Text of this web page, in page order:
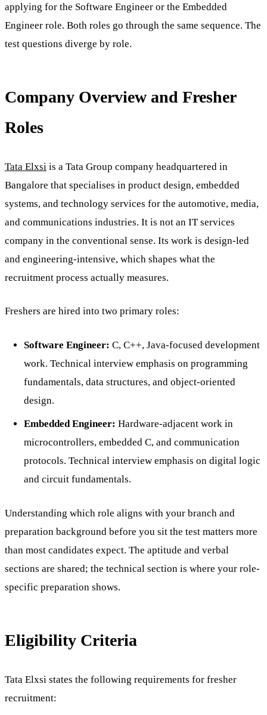
applying for the Software Engineer or the Embedded
Engineer role. Both roles go through the same sequence. The
test questions diverge by role.
Company Overview and Fresher
Roles
Tata Elxsi is a Tata Group company headquartered in
Bangalore that specialises in product design, embedded
systems, and technology services for the automotive, media,
and communications industries. It is not an IT services
company in the conventional sense. Its work is design-led
and engineering-intensive, which shapes what the
recruitment process actually measures.
Freshers are hired into two primary roles:
Software Engineer: C, C++, Java-focused development
work. Technical interview emphasis on programming
fundamentals, data structures, and object-oriented
design.
Embedded Engineer: Hardware-adjacent work in
microcontrollers, embedded C, and communication
protocols. Technical interview emphasis on digital logic
and circuit fundamentals.
Understanding which role aligns with your branch and
preparation background before you sit the test matters more
than most candidates expect. The aptitude and verbal
sections are shared; the technical section is where your role-
specific preparation shows.
Eligibility Criteria
Tata Elxsi states the following requirements for fresher
recruitment: